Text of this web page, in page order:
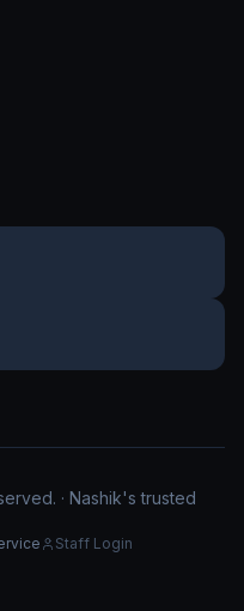
· Nashik's trusted
Staff Login